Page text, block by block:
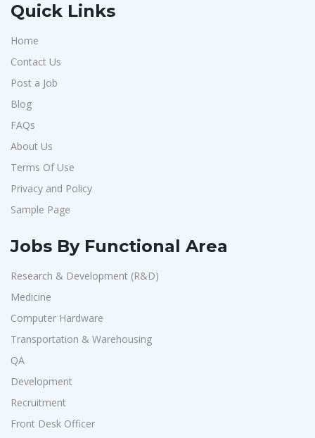
Quick Links
Home
Contact Us
Post a Job
Blog
FAQs
About Us
Terms Of Use
Privacy and Policy
Sample Page
Jobs By Functional Area
Research & Development (R&D)
Medicine
Computer Hardware
Transportation & Warehousing
QA
Development
Recruitment
Front Desk Officer